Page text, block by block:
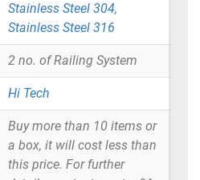
Stainless Steel 304,
Stainless Steel 316
2 no. of Railing System
Hi Tech
Buy more than 10 items or
a box, it will cost less than
this price. For further